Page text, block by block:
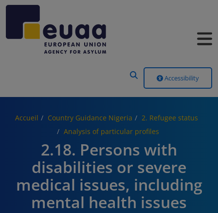
Accessibility
Accueil Country Guidance Nigeria
2. Refugee status
Analysis of particular profiles
2.18. Persons with
disabilities or severe
medical issues, including
mental health issues